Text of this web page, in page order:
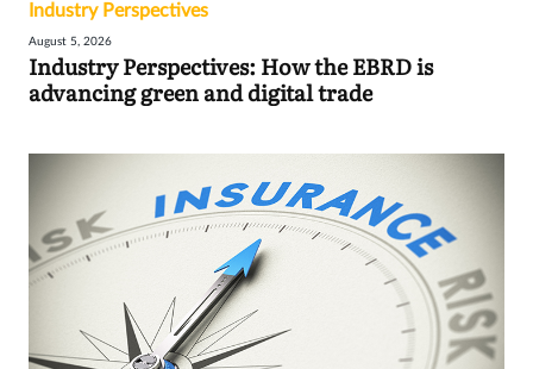
Industry Perspectives
August 5, 2026
Industry Perspectives: How the EBRD is
advancing green and digital trade